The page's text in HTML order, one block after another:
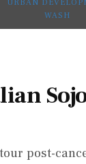
URBAN
WASH
post-